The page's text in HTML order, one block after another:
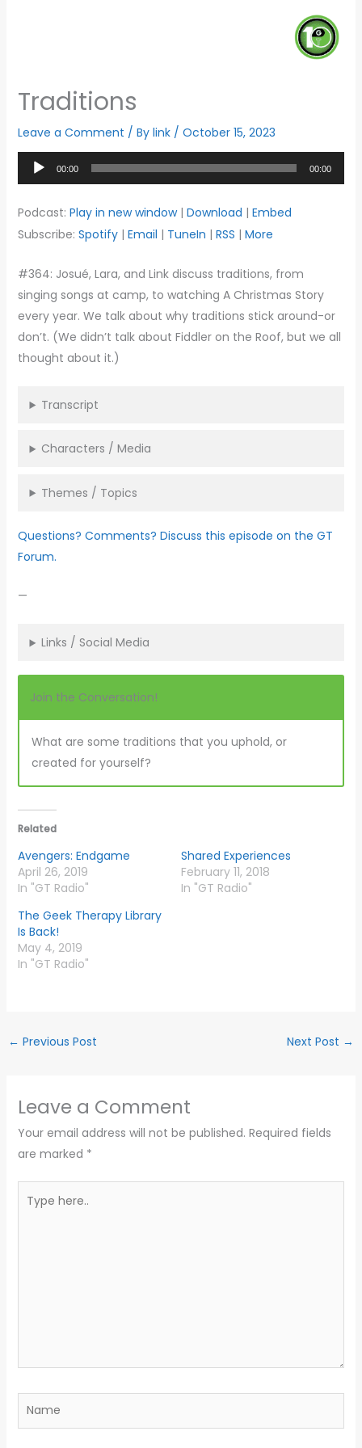
Traditions
Leave a Comment / By link / October 15, 2023
Audio
Player
00:00 00:00
Podcast: Play in new window| Download | Embed
Subscribe: Spotify| Email | TuneIn | RSS | More
#364: Josué, Lara, and Link discuss traditions, from
singing songs at camp, to watching A Christmas Story
every year. We talk about why traditions stick around-or
don’t. (We didn’t talk about Fiddler on the Roof, but we all
thought about it.)
Transcript
Characters / Media
Themes / Topics
Questions? Comments? Discuss this episode on the GT
Forum.
—
Links / Social Media
Join the Conversation!
What are some traditions that you uphold, or
created for yourself?
Related
Avengers: Endgame
April 26, 2019
In "GT Radio"
Shared Experiences
February 11, 2018
In "GT Radio"
The Geek Therapy Library
Is Back!
May 4, 2019
In "GT Radio"
← Previous Post Next Post →
Leave a Comment
Your email address will not be published. Required fields
are marked *
here..
Name